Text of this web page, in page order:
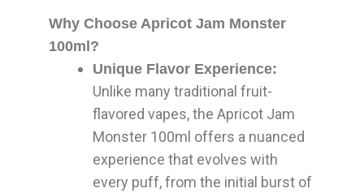
Why Choose Apricot Jam Monster
100ml?
Unique Flavor Experience:
Unlike many traditional fruit-
flavored vapes, the Apricot Jam
Monster 100ml offers a nuanced
experience that evolves with
every puff, from the initial burst of